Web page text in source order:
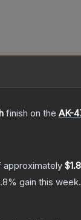
finish on the AK-
approximately
% gain this week.